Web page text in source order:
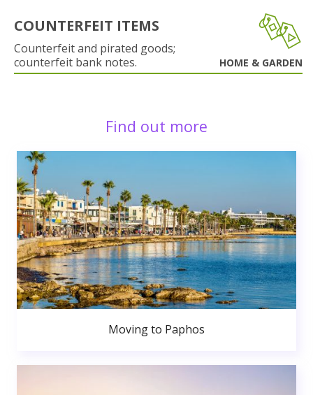
COUNTERFEIT ITEMS
Counterfeit and pirated goods;
counterfeit bank notes.
HOME & GARDEN
Find out more
Moving to Paphos